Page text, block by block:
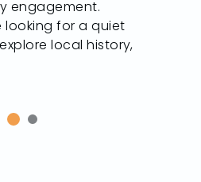
engagement.
looking for a quiet
local history,